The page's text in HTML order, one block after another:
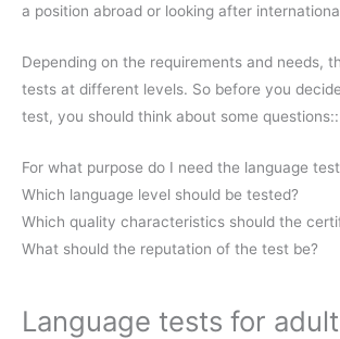
a position abroad or looking after
Depending on the requirements and needs,
tests at different levels. So before you
test, you should think about some questions::
For what purpose do I need the language
Which language level should be tested?
Which quality characteristics should the
What should the reputation of the test be?
Language tests for